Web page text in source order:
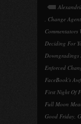
, Change Agent
Commentators
Deciding For
Downgradings
Enforced
FaceBook's
First Night Of
Full Moon
Good Friday,